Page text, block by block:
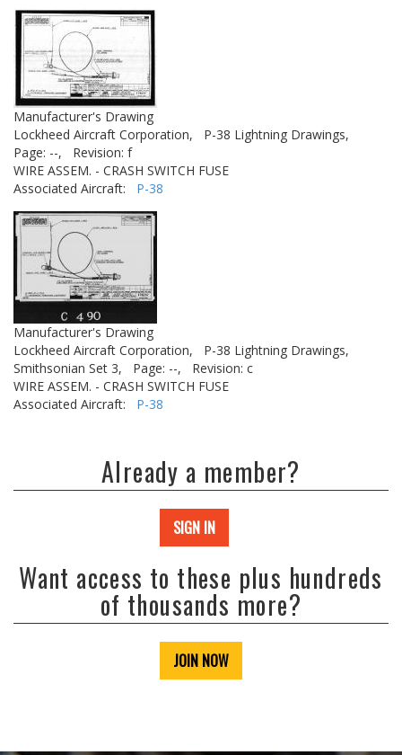
Manufacturer's Drawing
Lockheed Aircraft Corporation,
P-38 Lightning Drawings,
Page: --,
Revision: f
WIRE ASSEM. - CRASH SWITCH FUSE
Associated Aircraft: P-38
Manufacturer's Drawing
Lockheed Aircraft Corporation,
P-38 Lightning Drawings,
Smithsonian Set 3,
Page: --,
Revision: c
WIRE ASSEM. - CRASH SWITCH FUSE
Associated Aircraft: P-38
Already a member?
SIGN IN
Want access to these plus hundreds
of thousands more?
JOIN NOW